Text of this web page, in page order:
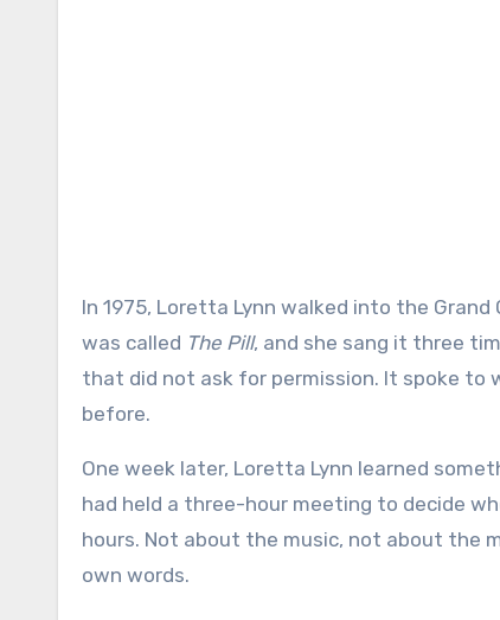
In 1975, Loretta Lynn walked into the Grand Ole Opry with a song that made people uncomfortable. The song
was called The Pill, and she sang it three
that did not ask for permission. It spoke to
before.
One week later, Loretta Lynn learned
had held a three-hour meeting to decide
hours. Not about the music, not about the
own words.